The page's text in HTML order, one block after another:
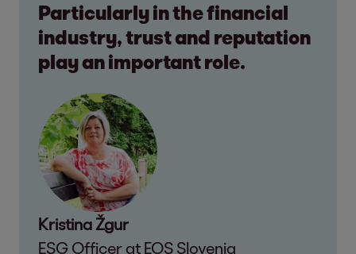
Particularly in the financial
industry, trust and reputation
play an important role.
Kristina Žgur
ESG Officer at EOS Slovenia